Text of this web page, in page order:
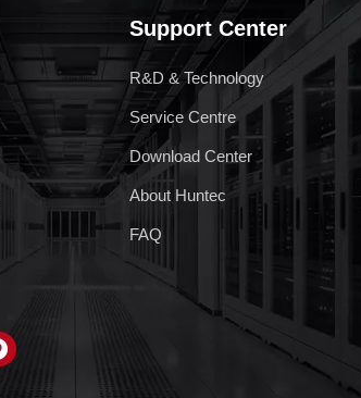
Support Center
R&D & Technology
Service Centre
Download Center
About Huntec
FAQ